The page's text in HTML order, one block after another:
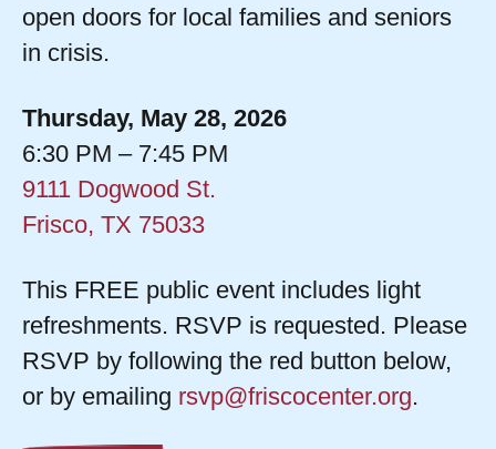
open doors for local families and seniors
in crisis.
Thursday, May 28, 2026
6:30 PM – 7:45 PM
9111 Dogwood St.
Frisco, TX 75033
This FREE public event includes light
refreshments. RSVP is requested. Please
RSVP by following the red button below,
or by emailing rsvp@friscocenter.org.